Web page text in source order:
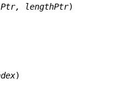
lengthPtr)
)